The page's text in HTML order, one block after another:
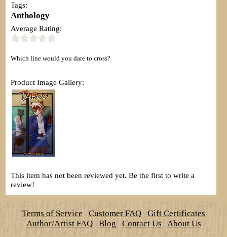
Tags:
Anthology
Average Rating:
Which line would you dare to cross?
Product Image Gallery:
This item has not been reviewed yet. Be the first to write a
review!
Terms of Service Customer FAQ
Gift Certificates
Author/Artist FAQ
Blog Contact Us About Us